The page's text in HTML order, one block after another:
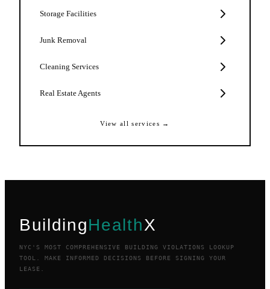
Storage Facilities
Junk Removal
Cleaning Services
Real Estate Agents
View all services →
BuildingHealthX
NYC'S MOST COMPREHENSIVE BUILDING VIOLATIONS LOOKUP
TOOL. MAKE INFORMED DECISIONS BEFORE SIGNING YOUR
LEASE.